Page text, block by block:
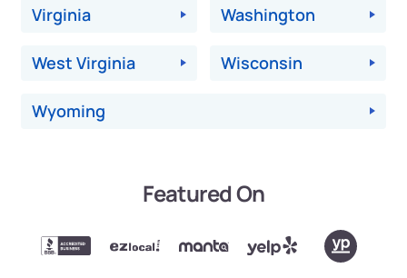
Virginia Washington
West Virginia Wisconsin
Wyoming
Featured On